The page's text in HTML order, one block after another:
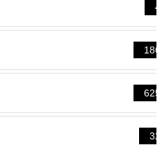
4
186
625
32